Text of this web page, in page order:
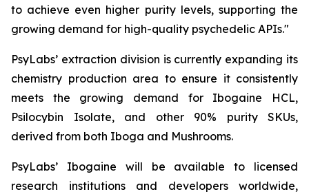
to achieve even higher purity levels, supporting the
growing demand for high-quality psychedelic APIs."
PsyLabs’ extraction division is currently expanding its
chemistry production area to ensure it consistently
meets the growing demand for Ibogaine HCL,
Psilocybin Isolate, and other 90% purity SKUs,
derived from both Iboga and Mushrooms.
PsyLabs’ Ibogaine will be available to licensed
research institutions and developers worldwide,